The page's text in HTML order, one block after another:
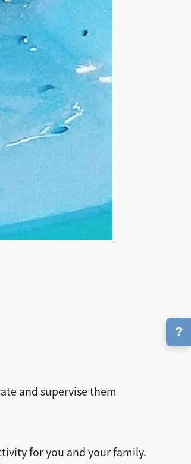
and supervise them
for you and your family.
?